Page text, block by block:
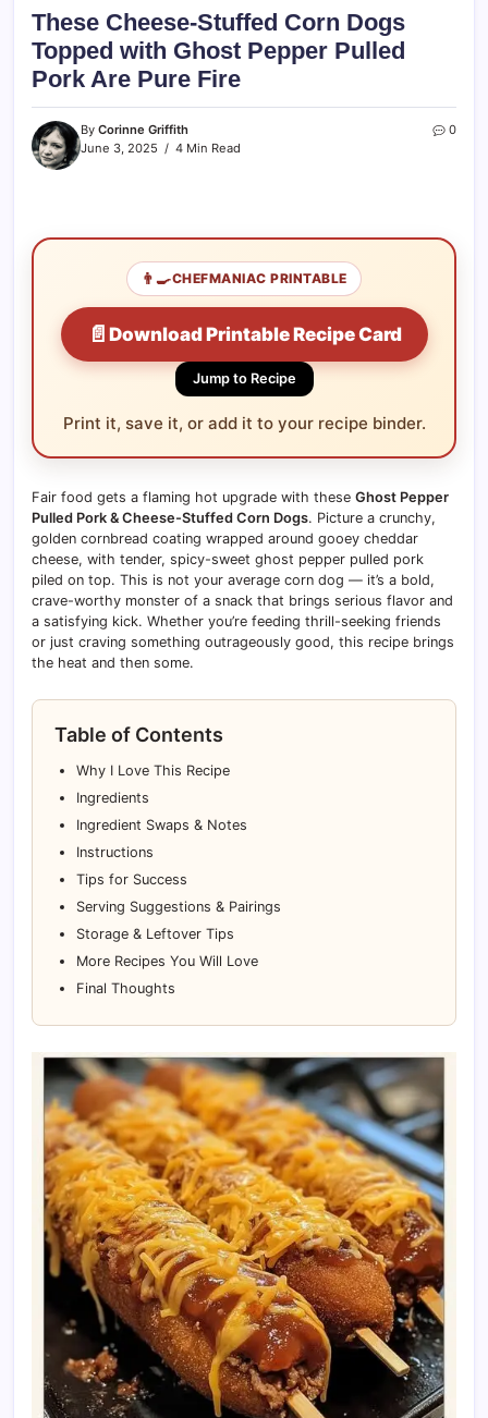
These Cheese-Stuffed Corn Dogs
Topped with Ghost Pepper Pulled
Pork Are Pure Fire
By Corinne Griffith
June 3, 2025
4 Min Read
0
👨‍🍳CHEFMANIAC PRINTABLE
📄 Download Printable Recipe Card
Jump to Recipe
Print it, save it, or add it to your recipe binder.
Fair food gets a flaming hot upgrade with these Ghost Pepper
Pulled Pork & Cheese-Stuffed Corn Dogs. Picture a crunchy,
golden cornbread coating wrapped around gooey cheddar
cheese, with tender, spicy-sweet ghost pepper pulled pork
piled on top. This is not your average corn dog — it’s a bold,
crave-worthy monster of a snack that brings serious flavor and
a satisfying kick. Whether you’re feeding thrill-seeking friends
or just craving something outrageously good, this recipe brings
the heat and then some.
Table of Contents
Why I Love This Recipe
Ingredients
Ingredient Swaps & Notes
Instructions
Tips for Success
Serving Suggestions & Pairings
Storage & Leftover Tips
More Recipes You Will Love
Final Thoughts